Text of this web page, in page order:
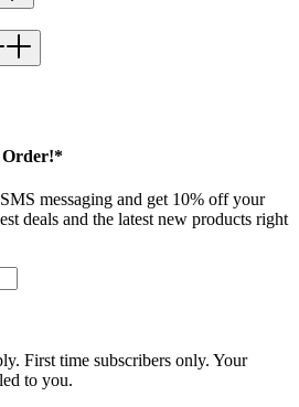
Order!*
messaging and get 10% off your
deals and the latest new products right
First time subscribers only. Your
to you.